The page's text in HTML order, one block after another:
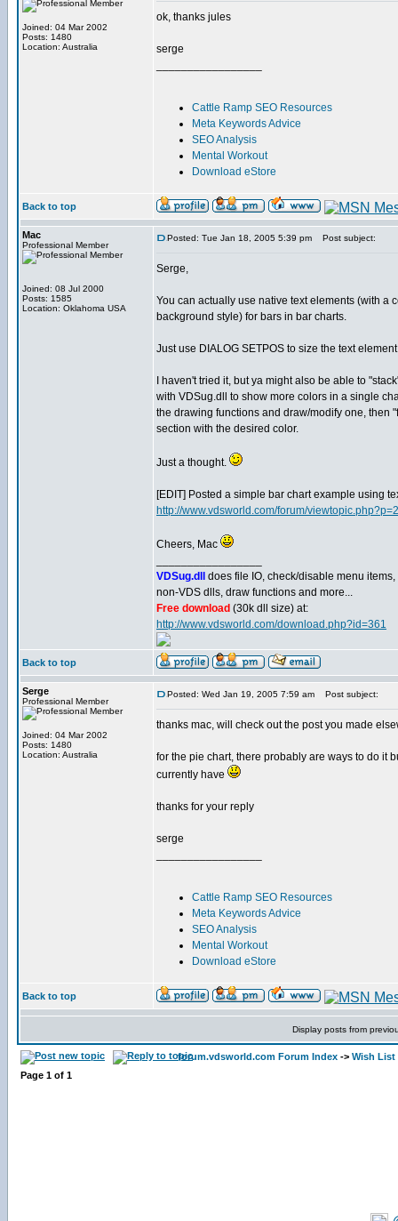
Joined: 04 Mar 2002
Posts: 1480
Location: Australia
ok, thanks jules
serge
Cattle Ramp SEO Resources
Meta Keywords Advice
SEO Analysis
Mental Workout
Download eStore
Back to top
Mac
Professional Member
Joined: 08 Jul 2000
Posts: 1585
Location: Oklahoma USA
Posted: Tue Jan 18, 2005 5:39 pm Post subject:
Serge,
You can actually use native text elements (with a
background style) for bars in bar charts.
Just use DIALOG SETPOS to size the text
I haven't tried it, but ya might also be able to
with VDSug.dll to show more colors in a single
the drawing functions and draw/modify one, then
section with the desired color.
Just a thought.
[EDIT] Posted a simple bar chart example using
http://www.vdsworld.com/forum/
Cheers, Mac
VDSug.dll
does file IO, check/disable menu items,
non-VDS dlls, draw functions and more...
Free download (30k dll size) at:
http://www.vdsworld.com/download.php?id=361
Back to top
Serge
Professional Member
Joined: 04 Mar 2002
Posts: 1480
Location: Australia
Posted: Wed Jan 19, 2005 7:59 am Post subject:
thanks mac, will check out the post you made
for the pie chart, there probably are ways to do it
currently have
thanks for your reply
serge
Cattle Ramp SEO Resources
Meta Keywords Advice
SEO Analysis
Mental Workout
Download eStore
Back to top
Display posts from
forum.vdsworld.com Forum Index -> Wish List
Page 1 of 1